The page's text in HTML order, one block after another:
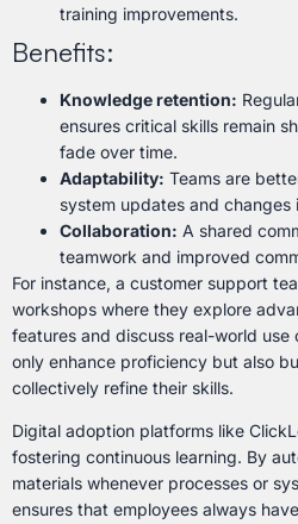
training improvements.
Benefits:
Knowledge retention:
ensures critical skills remain
fade over time.
Adaptability: Teams are
system updates and changes
Collaboration: A shared
teamwork and improved
For instance, a customer support
workshops where they explore
features and discuss real-world use
only enhance proficiency but also
collectively refine their skills.
Digital adoption platforms like
fostering continuous learning. By
materials whenever processes or
ensures that employees always